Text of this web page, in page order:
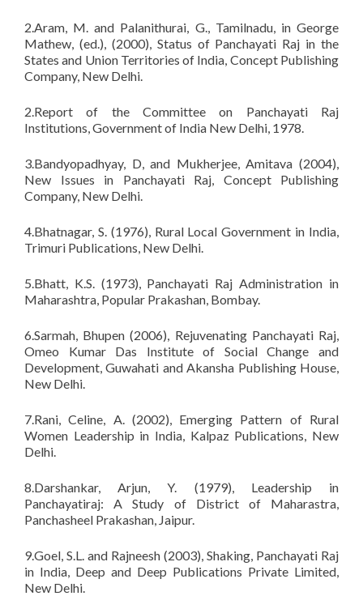
2.Aram, M. and Palanithurai, G., Tamilnadu, in George
Mathew, (ed.), (2000), Status of Panchayati Raj in the
States and Union Territories of India, Concept Publishing
Company, New Delhi.
2.Report of the Committee on Panchayati Raj
Institutions, Government of India New Delhi, 1978.
3.Bandyopadhyay, D, and Mukherjee, Amitava (2004),
New Issues in Panchayati Raj, Concept Publishing
Company, New Delhi.
4.Bhatnagar, S. (1976), Rural Local Government in India,
Trimuri Publications, New Delhi.
5.Bhatt, K.S. (1973), Panchayati Raj Administration in
Maharashtra, Popular Prakashan, Bombay.
6.Sarmah, Bhupen (2006), Rejuvenating Panchayati Raj,
Omeo Kumar Das Institute of Social Change and
Development, Guwahati and Akansha Publishing House,
New Delhi.
7.Rani, Celine, A. (2002), Emerging Pattern of Rural
Women Leadership in India, Kalpaz Publications, New
Delhi.
8.Darshankar, Arjun, Y. (1979), Leadership in
Panchayatiraj: A Study of District of Maharastra,
Panchasheel Prakashan, Jaipur.
9.Goel, S.L. and Rajneesh (2003), Shaking, Panchayati Raj
in India, Deep and Deep Publications Private Limited,
New Delhi.